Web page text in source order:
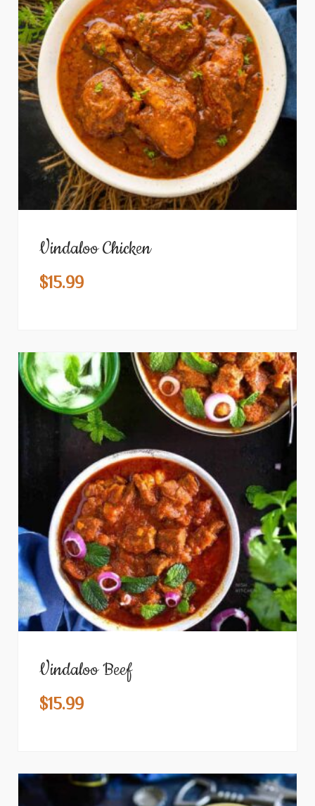
Vindaloo Chicken
$15.99
Vindaloo Beef
$15.99